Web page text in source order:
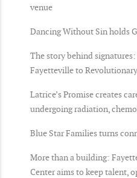
venue
Dancing Without Sin holds
The story behind
Fayetteville to
Latrice’s Promise creates
undergoing radiation,
Blue Star Families turns
More than a building:
Center aims to keep talent,